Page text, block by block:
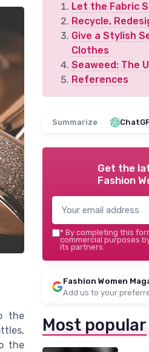
the
the
Let the Fabric
Recycle,
Give a Stylish
Clothes
Seaweed: The
References
Summarize
Get the
Fashion
* By completing this
commercial purposes
its partners.
Fashion Women
Add us to your
Most popular